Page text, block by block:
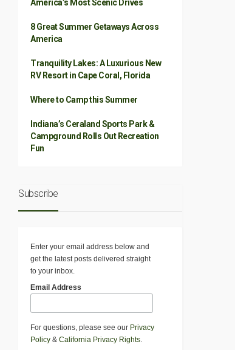
America’s Most Scenic Drives
8 Great Summer Getaways Across
America
Tranquility Lakes: A Luxurious New
RV Resort in Cape Coral, Florida
Where to Camp this Summer
Indiana’s Ceraland Sports Park &
Campground Rolls Out Recreation
Fun
Subscribe
Enter your email address below and
get the latest posts delivered straight
to your inbox.
Email Address
For questions, please see our Privacy
Policy & California Privacy Rights.